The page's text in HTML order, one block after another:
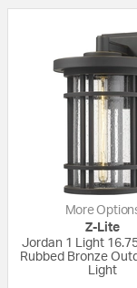
More
Z-Lite
Jordan 1 Light
Rubbed Bronze
Light